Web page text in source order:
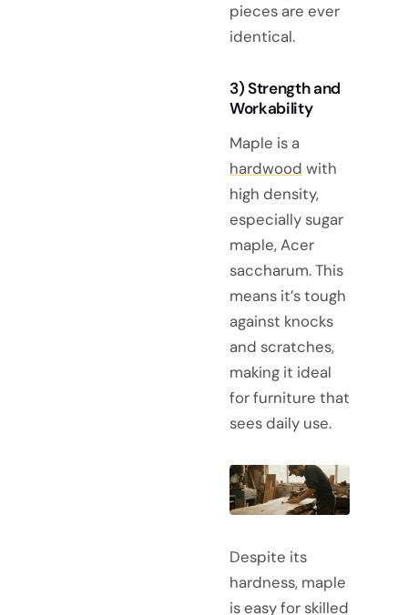
pieces are ever
identical.
3) Strength and
Workability
Maple is a
hardwood with
high density,
especially sugar
maple, Acer
saccharum. This
means it’s tough
against knocks
and scratches,
making it ideal
for furniture that
sees daily use.
Despite its
hardness, maple
is easy for skilled